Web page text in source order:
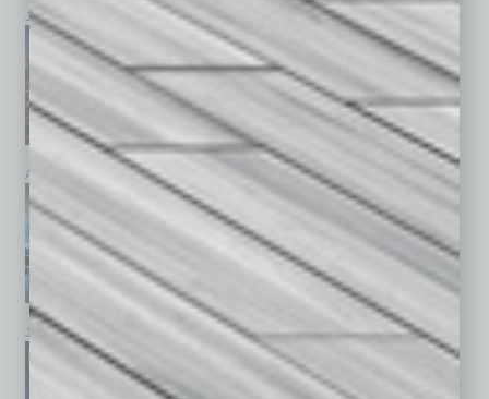
July 2026 June 2026 May 2026
April 2026 March 2026 February 2026
January 2026 December 2025 November 2025